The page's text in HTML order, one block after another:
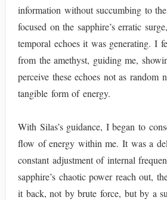
information without succumbing to
focused on the sapphire’s erratic
temporal echoes it was generating. I
from the amethyst, guiding me,
perceive these echoes not as random
tangible form of energy.
With Silas’s guidance, I began to
flow of energy within me. It was a
constant adjustment of internal
sapphire’s chaotic power reach out,
it back, not by brute force, but by a